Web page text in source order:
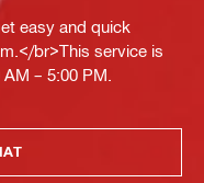
easy and quick
br>This service is
– 5:00 PM.